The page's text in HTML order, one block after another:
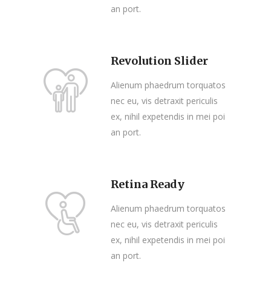
an port.
Revolution Slider
Alienum phaedrum torquatos
nec eu, vis detraxit periculis
ex, nihil expetendis in mei poi
an port.
Retina Ready
Alienum phaedrum torquatos
nec eu, vis detraxit periculis
ex, nihil expetendis in mei poi
an port.